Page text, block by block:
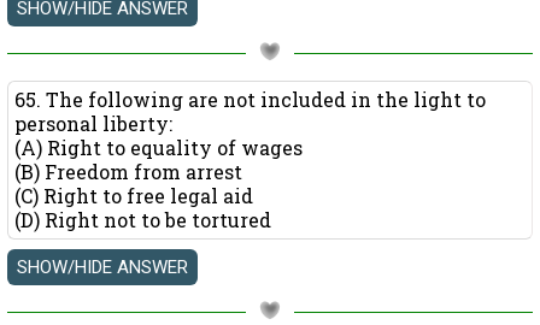
65. The following are not included in the light to
personal liberty:
(A) Right to equality of wages
(B) Freedom from arrest
(C) Right to free legal aid
(D) Right not to be tortured